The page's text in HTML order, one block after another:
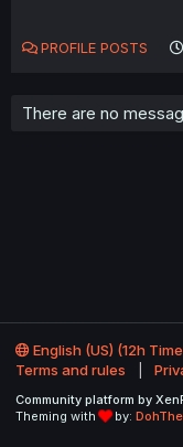
PROFILE POSTS
There are no
English (US) (12h
Terms and rules
Community platform by
Theming with
by: